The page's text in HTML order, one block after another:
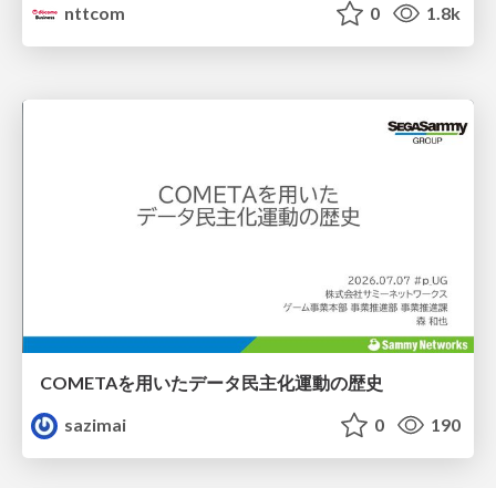
nttcom
0 1.8k
COMETAを用いたデータ民主化運動の歴史
sazimai
0 190